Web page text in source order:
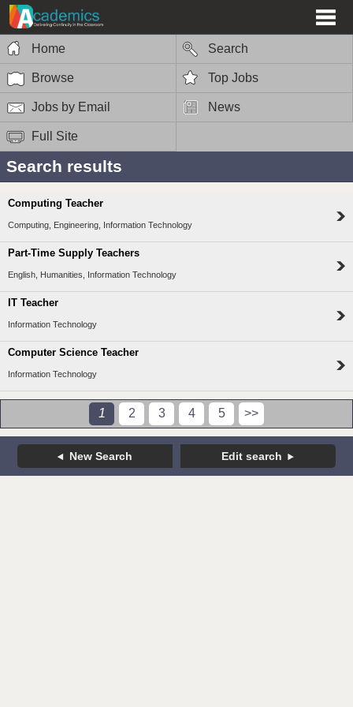
Home Search
Browse Top Jobs
Jobs by Email News
Full Site
Search results
Computing Teacher
Computing, Engineering, Information Technology
Part-Time Supply Teachers
English, Humanities, Information Technology
IT Teacher
Information Technology
Computer Science Teacher
Information Technology
1 2 3 4 5 >>
New Search Edit search